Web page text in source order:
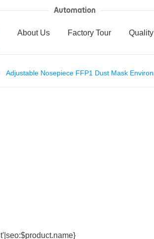
Automation
About Us Factory Tour
Adjustable Nosepiece FFP1 Dust Mask